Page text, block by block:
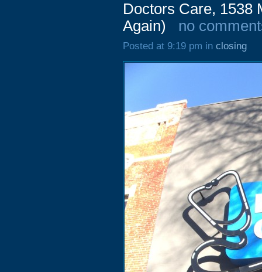
Doctors Care, 1538
Again)
no
Posted at 9:19 pm in closing